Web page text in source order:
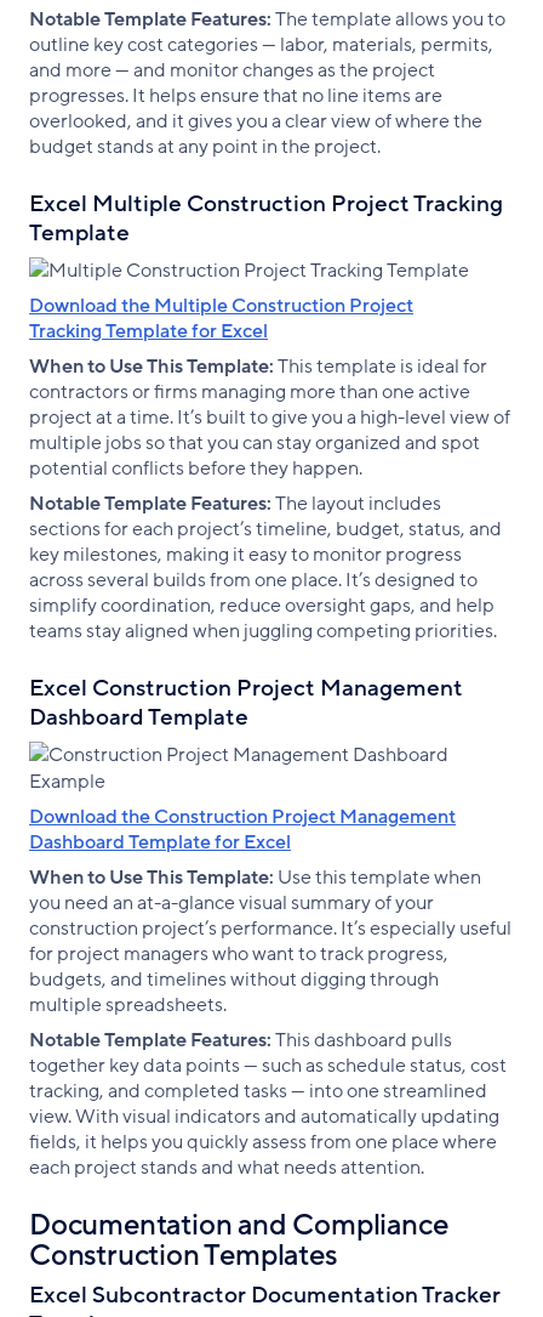
Notable Template Features:The template allows you to
outline key cost categories — labor, materials, permits,
and more — and monitor changes as the project
progresses. It helps ensure that no line items are
overlooked, and it gives you a clear view of where the
budget stands at any point in the project.
Excel Multiple Construction Project Tracking
Template
Download the Multiple Construction Project
Tracking Template for Excel
When to Use This Template:This template is ideal for
contractors or firms managing more than one active
project at a time. It’s built to give you a high-level view of
multiple jobs so that you can stay organized and spot
potential conflicts before they happen.
Notable Template Features:The layout includes
sections for each project’s timeline, budget, status, and
key milestones, making it easy to monitor progress
across several builds from one place. It’s designed to
simplify coordination, reduce oversight gaps, and help
teams stay aligned when juggling competing priorities.
Excel Construction Project Management
Dashboard Template
Download the Construction Project Management
Dashboard Template for Excel
When to Use This Template: Use this template when
you need an at-a-glance visual summary of your
construction project’s performance. It’s especially useful
for project managers who want to track progress,
budgets, and timelines without digging through
multiple spreadsheets.
Notable Template Features:This dashboard pulls
together key data points — such as schedule status, cost
tracking, and completed tasks — into one streamlined
view. With visual indicators and automatically updating
fields, it helps you quickly assess from one place where
each project stands and what needs attention.
Documentation and Compliance
Construction Templates
Excel Subcontractor Documentation Tracker